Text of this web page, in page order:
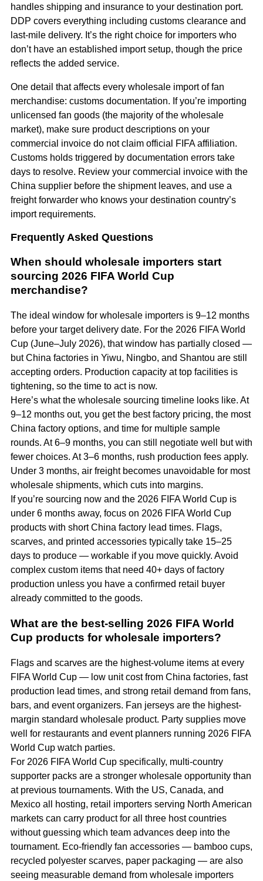
handles shipping and insurance to your destination port.
DDP covers everything including customs clearance and
last-mile delivery. It’s the right choice for importers who
don’t have an established import setup, though the price
reflects the added service.
One detail that affects every wholesale import of fan
merchandise: customs documentation. If you’re importing
unlicensed fan goods (the majority of the wholesale
market), make sure product descriptions on your
commercial invoice do not claim official FIFA affiliation.
Customs holds triggered by documentation errors take
days to resolve. Review your commercial invoice with the
China supplier before the shipment leaves, and use a
freight forwarder who knows your destination country’s
import requirements.
Frequently Asked Questions
When should wholesale importers start
sourcing 2026 FIFA World Cup
merchandise?
The ideal window for wholesale importers is 9–12 months
before your target delivery date. For the 2026 FIFA World
Cup (June–July 2026), that window has partially closed —
but China factories in Yiwu, Ningbo, and Shantou are still
accepting orders. Production capacity at top facilities is
tightening, so the time to act is now.
Here’s what the wholesale sourcing timeline looks like. At
9–12 months out, you get the best factory pricing, the most
China factory options, and time for multiple sample
rounds. At 6–9 months, you can still negotiate well but with
fewer choices. At 3–6 months, rush production fees apply.
Under 3 months, air freight becomes unavoidable for most
wholesale shipments, which cuts into margins.
If you’re sourcing now and the 2026 FIFA World Cup is
under 6 months away, focus on 2026 FIFA World Cup
products with short China factory lead times. Flags,
scarves, and printed accessories typically take 15–25
days to produce — workable if you move quickly. Avoid
complex custom items that need 40+ days of factory
production unless you have a confirmed retail buyer
already committed to the goods.
What are the best-selling 2026 FIFA World
Cup products for wholesale importers?
Flags and scarves are the highest-volume items at every
FIFA World Cup — low unit cost from China factories, fast
production lead times, and strong retail demand from fans,
bars, and event organizers. Fan jerseys are the highest-
margin standard wholesale product. Party supplies move
well for restaurants and event planners running 2026 FIFA
World Cup watch parties.
For 2026 FIFA World Cup specifically, multi-country
supporter packs are a stronger wholesale opportunity than
at previous tournaments. With the US, Canada, and
Mexico all hosting, retail importers serving North American
markets can carry product for all three host countries
without guessing which team advances deep into the
tournament. Eco-friendly fan accessories — bamboo cups,
recycled polyester scarves, paper packaging — are also
seeing measurable demand from wholesale importers